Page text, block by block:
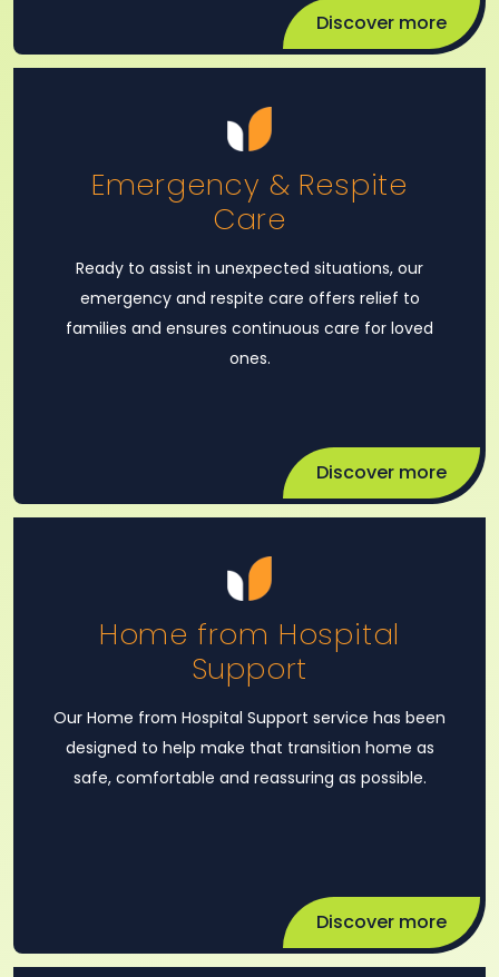
Discover more
Emergency & Respite
Care
Ready to assist in unexpected situations, our
emergency and respite care offers relief to
families and ensures continuous care for loved
ones.
Discover more
Home from Hospital
Support
Our Home from Hospital Support service has been
designed to help make that transition home as
safe, comfortable and reassuring as possible.
Discover more